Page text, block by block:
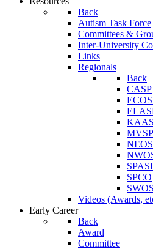
Back
Autism Task Force
Committees &
Inter-University
Links
Regionals
Back
CASP
SPCO
Videos (Awards,
Early Career
Back
Award
Committee